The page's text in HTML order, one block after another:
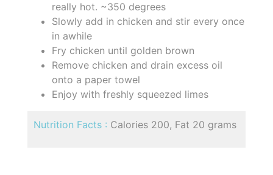
really hot. ~350 degrees
Slowly add in chicken and stir every once
in awhile
Fry chicken until golden brown
Remove chicken and drain excess oil
onto a paper towel
Enjoy with freshly squeezed limes
Nutrition Facts : Calories 200, Fat 20 grams